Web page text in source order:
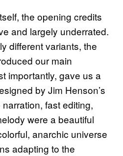
the opening credits
and largely underrated.
different variants, the
our main
importantly, gave us a
by Jim Henson’s
fast editing,
were a beautiful
anarchic universe
adapting to the